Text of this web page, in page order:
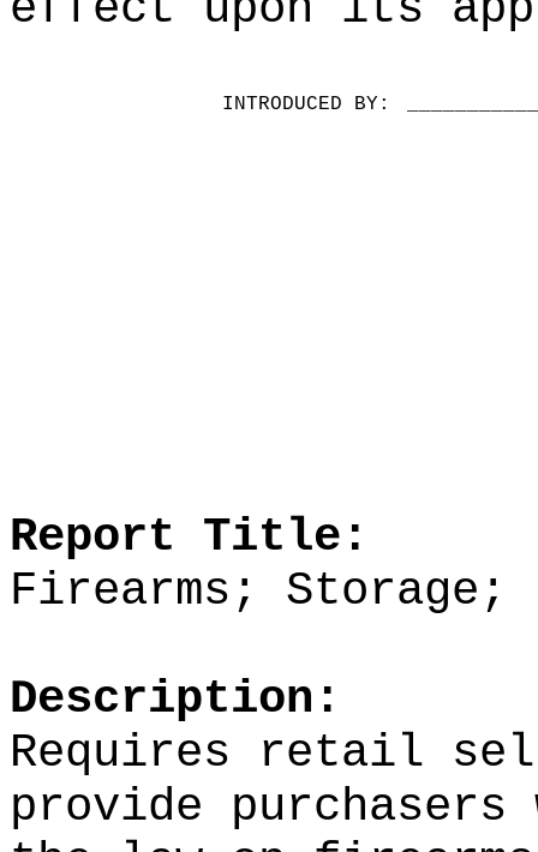
INTRODUCED BY:
Report Title:
Firearms; Storage;
Description:
Requires retail
provide